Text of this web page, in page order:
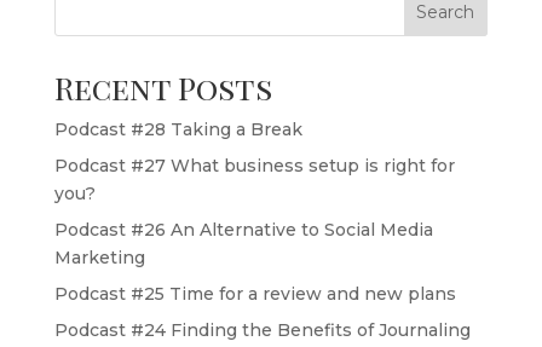
Search
Recent Posts
Podcast #28 Taking a Break
Podcast #27 What business setup is right for
you?
Podcast #26 An Alternative to Social Media
Marketing
Podcast #25 Time for a review and new plans
Podcast #24 Finding the Benefits of Journaling